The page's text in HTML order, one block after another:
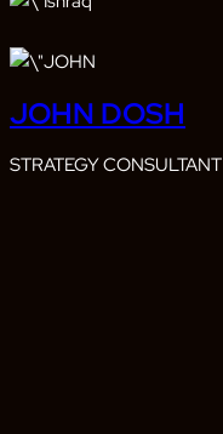
JOHN DOSH
STRATEGY CONSULTANT